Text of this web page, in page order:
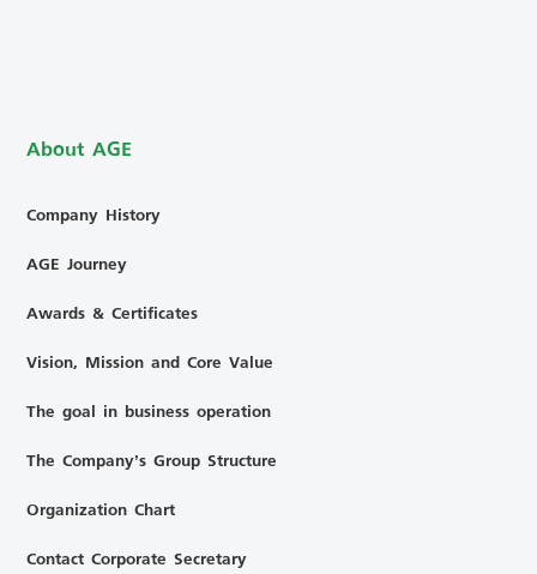
About AGE
Company History
AGE Journey
Awards & Certificates
Vision, Mission and Core Value
The goal in business operation
The Company’s Group Structure
Organization Chart
Contact Corporate Secretary